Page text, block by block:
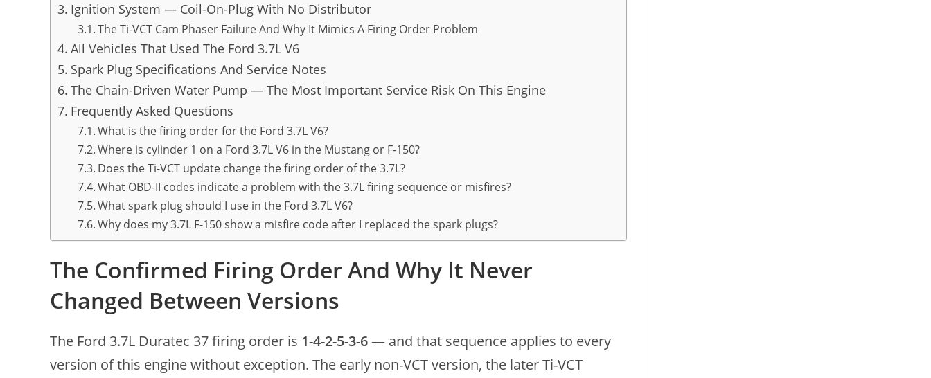
Ignition System — Coil-On-Plug With No Distributor
The Ti-VCT Cam Phaser Failure And Why It Mimics A Firing Order Problem
All Vehicles That Used The Ford 3.7L V6
Spark Plug Specifications And Service Notes
The Chain-Driven Water Pump — The Most Important Service Risk On This Engine
Frequently Asked Questions
What is the firing order for the Ford 3.7L V6?
Where is cylinder 1 on a Ford 3.7L V6 in the Mustang or F-150?
Does the Ti-VCT update change the firing order of the 3.7L?
What OBD-II codes indicate a problem with the 3.7L firing sequence or misfires?
What spark plug should I use in the Ford 3.7L V6?
Why does my 3.7L F-150 show a misfire code after I replaced the spark plugs?
The Confirmed Firing Order And Why It Never
Changed Between Versions
The Ford 3.7L Duratec 37 firing order is 1-4-2-5-3-6— and that sequence applies to every
version of this engine without exception. The early non-VCT version, the later Ti-VCT